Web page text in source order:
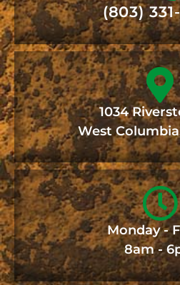
(803)
1034
West
Monday -
8am -